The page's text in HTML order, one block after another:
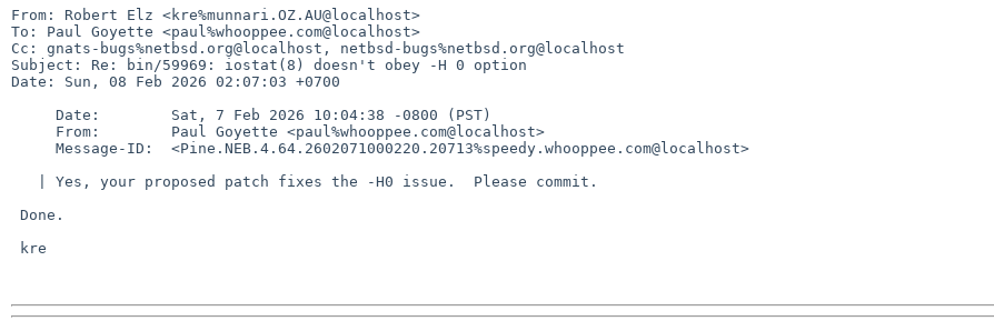
From: Robert Elz <kre%munnari.OZ.AU@localhost>
To: Paul Goyette <paul%whooppee.com@localhost>
Cc: gnats-bugs%netbsd.org@localhost, netbsd-bugs%netbsd.org@localhost
Subject: Re: bin/59969: iostat(8) doesn't obey -H 0 option
Date: Sun, 08 Feb 2026 02:07:03 +0700